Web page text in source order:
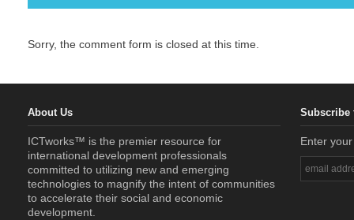
Sorry, the comment form is closed at this time.
About Us
ICTworks™ is the premier resource for
international development professionals
committed to utilizing new and emerging
technologies to magnify the intent of communities
to accelerate their social and economic
development.
Subscribe
Enter